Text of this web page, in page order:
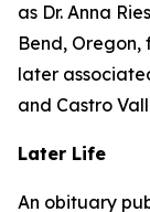
as Dr. Anna
Bend, Oregon,
later
and Castro
Later Life
An obituary